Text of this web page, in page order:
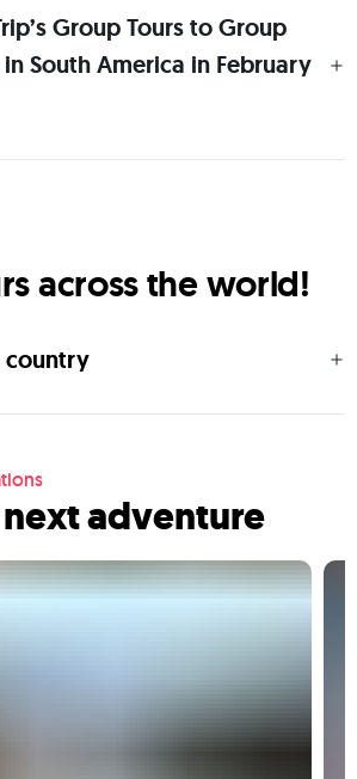
Group Tours to Group
South America in February
across the world!
country
adventure